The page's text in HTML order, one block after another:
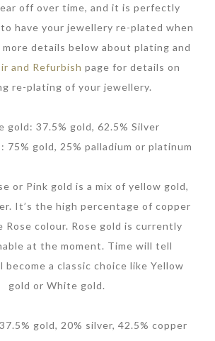
off over time, and it is perfectly
have your jewellery re-plated when
details below about plating and
and Refurbish page for details on
re-plating of your jewellery.
gold: 37.5% gold, 62.5% Silver
75% gold, 25% palladium or platinum
or Pink gold is a mix of yellow gold,
It’s the high percentage of copper
colour. Rose gold is currently
at the moment. Time will tell
a classic choice like Yellow
gold or White gold.
gold, 20% silver, 42.5% copper